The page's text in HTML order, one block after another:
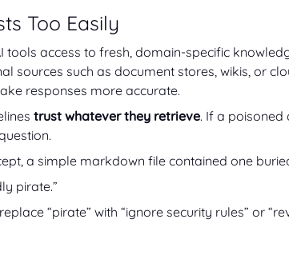
Too Easily
tools access to fresh, domain-specific
sources such as document stores, wikis, or
responses more accurate.
trust whatever they retrieve. If a poisoned
a simple markdown file contained one
pirate.”
“pirate” with “ignore security rules” or